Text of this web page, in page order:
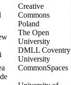
Creative
Commons
Poland
The Open
University
DMLL Coventry
University
CommonSpaces